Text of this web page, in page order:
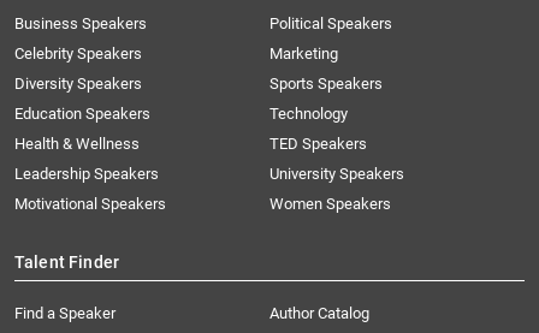
Business Speakers
Celebrity Speakers
Diversity Speakers
Education Speakers
Health & Wellness
Leadership Speakers
Motivational Speakers
Political Speakers
Marketing
Sports Speakers
Technology
TED Speakers
University Speakers
Women Speakers
Talent Finder
Find a Speaker
Author Catalog